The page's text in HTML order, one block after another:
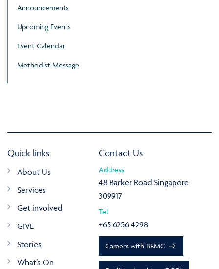
Announcements
Upcoming Events
Event Calendar
Methodist Message
Quick links
About Us
Services
Get involved
GIVE
Stories
What’s On
Contact Us
Address
48 Barker Road Singapore
309917
Tel
+65 6256 4298
Careers with BRMC